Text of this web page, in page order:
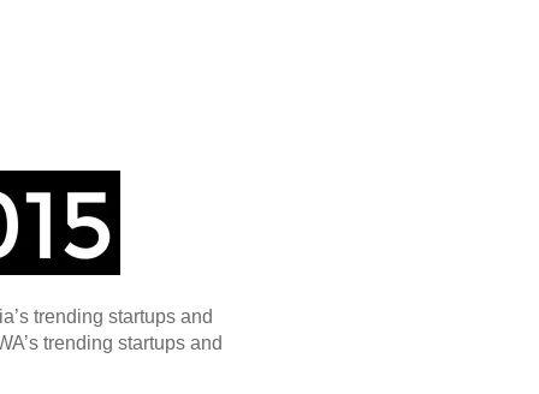
trending startups and
trending startups and